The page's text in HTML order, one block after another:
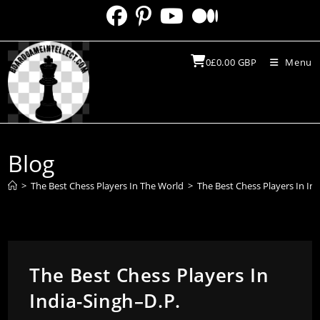
content
0£0.00 GBP Menu
Blog
> The Best Chess Players In The World > The Best Chess Players In
The Best Chess Players In
India-Singh–D.P.